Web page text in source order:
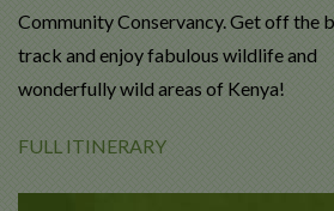
Community Conservancy. Get off the
track and enjoy fabulous wildlife and
wonderfully wild areas of Kenya!
FULL ITINERARY